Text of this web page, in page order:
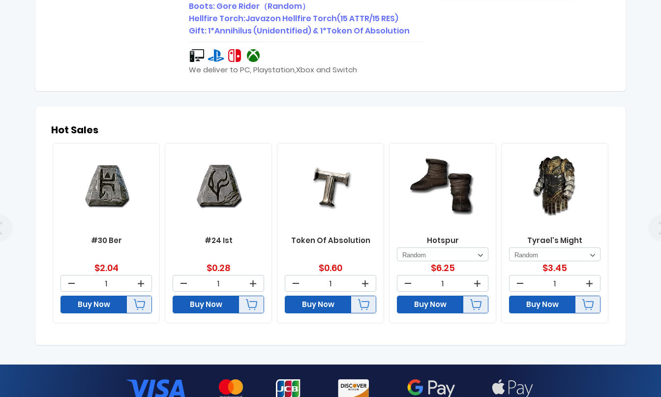
Boots: Gore Rider（Random）
Hellfire Torch:Javazon Hellfire Torch(15 ATTR/15 RES)
Gift: 1*Annihilus (Unidentified) & 1*Token Of Absolution
We deliver to PC, Playstation,Xbox and Switch
Hot Sales
#30 Ber
$2.04
Buy Now
#24 Ist
$0.28
Buy Now
Token Of Absolution
$0.60
Buy Now
Hotspur
$6.25
Buy Now
Tyrael's Might
$3.45
Buy Now